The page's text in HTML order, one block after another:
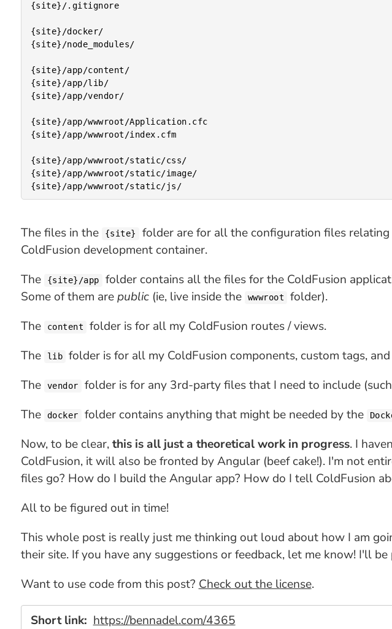
{site}/.gitignore
{site}/docker/
{site}/node_modules/
{site}/app/content/
{site}/app/lib/
{site}/app/vendor/
{site}/app/wwwroot/Application.cfc
{site}/app/wwwroot/index.cfm
{site}/app/wwwroot/static/css/
{site}/app/wwwroot/static/image/
The files in the {site} folder are for all the configuration files
ColdFusion development container.
The
{site}/app folder contains all the files for the ColdFusion
Some of them arepublic(ie, live inside the wwwroot
folder).
The
content
folder is for all my ColdFusion routes / views.
The
lib
folder is for all my ColdFusion components, custom tags,
The
vendor
folder is for any 3rd-party files that I need to include
The
docker folder contains anything that might be needed by the
Now, to be clear,this is all just a theoretical work in progress. I
ColdFusion, it will also be fronted by Angular (beef cake!). I'm not
files go? How do I build the Angular app? How do I tell ColdFusion
All to be figured out in time!
This whole post is really just me thinking out loud about how I am
their site. If you have any suggestions or feedback, let me know! I'll
Want to use code from this post? Check out the license.
Short link: https://bennadel.com/4365